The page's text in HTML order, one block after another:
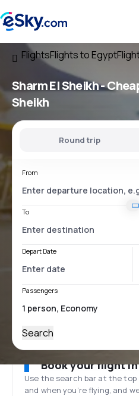
FlightsFlights to Egypt
Sharm El Sheikh -
Sheikh
Round trip
From
To
Depart Date
Passengers
Search
Book your flight
Use the search bar at the top
and when you’re flying, and